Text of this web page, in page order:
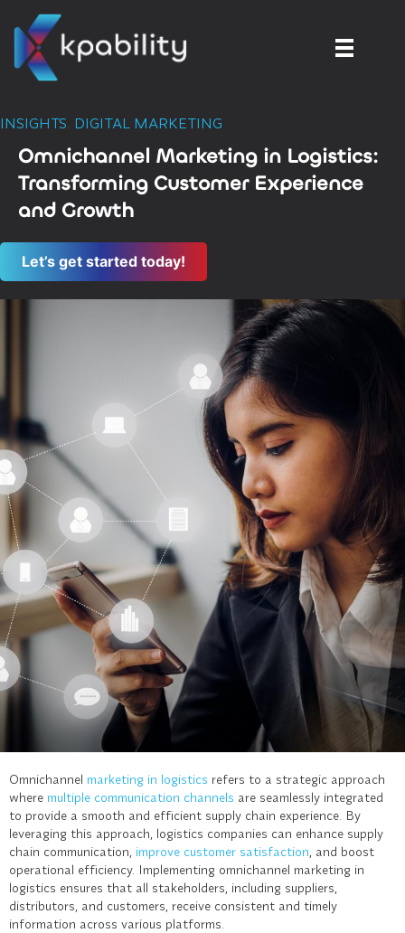
INSIGHTS DIGITAL MARKETING
Omnichannel Marketing in Logistics:
Transforming Customer Experience
and Growth
Let’s get started today!
Omnichannel marketing in logistics refers to a strategic approach
where multiple communication channels are seamlessly integrated
to provide a smooth and efficient supply chain experience. By
leveraging this approach, logistics companies can enhance supply
chain communication, improve customer satisfaction, and boost
operational efficiency. Implementing omnichannel marketing in
logistics ensures that all stakeholders, including suppliers,
distributors, and customers, receive consistent and timely
information across various platforms.